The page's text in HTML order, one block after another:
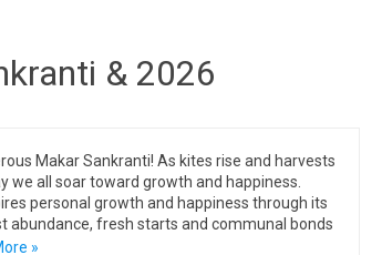
& 2026
Makar Sankranti! As kites rise and harvests
we all soar toward growth and happiness.
personal growth and happiness through its
abundance, fresh starts and communal bonds
»